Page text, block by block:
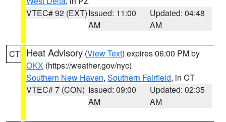
VTEC# 92 (EXT)Issued: 11:00
AM
Updated: 04:48
AM
CT Heat Advisory (View Text) expires 06:00 PM by
OKX (https://weather.gov/nyc)
Southern New Haven, Southern Fairfield, in CT
VTEC# 7 (CON) Issued: 09:00
AM
Updated: 02:35
AM